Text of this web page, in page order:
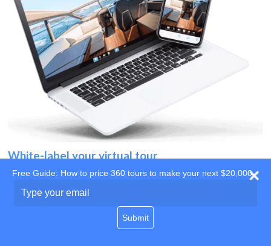
White-label your virtual tour
Use your own website
Free Guide: How to price 360 tours to make your next $20,000
your
Submit